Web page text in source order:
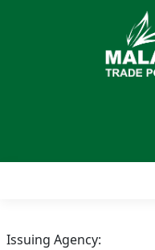
Issuing Agency: